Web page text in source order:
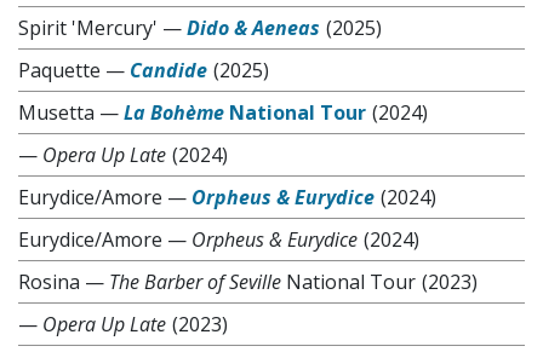
Spirit 'Mercury' —Dido & Aeneas (2025)
Paquette — Candide (2025)
Musetta —La Bohème National Tour (2024)
— Opera Up Late (2024)
Eurydice/Amore — Orpheus & Eurydice (2024)
Eurydice/Amore — Orpheus & Eurydice (2024)
Rosina — The Barber of Seville National Tour (2023)
— Opera Up Late (2023)